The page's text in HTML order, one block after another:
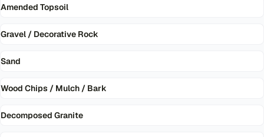
Amended Topsoil
Gravel / Decorative Rock
Sand
Wood Chips / Mulch / Bark
Decomposed Granite